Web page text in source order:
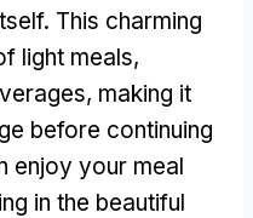
. This charming
light meals,
, making it
before continuing
enjoy your meal
in the beautiful